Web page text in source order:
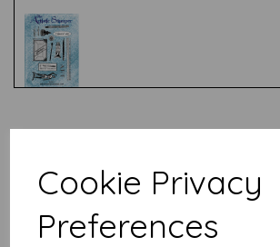
Cookie Privacy
Preferences
Related